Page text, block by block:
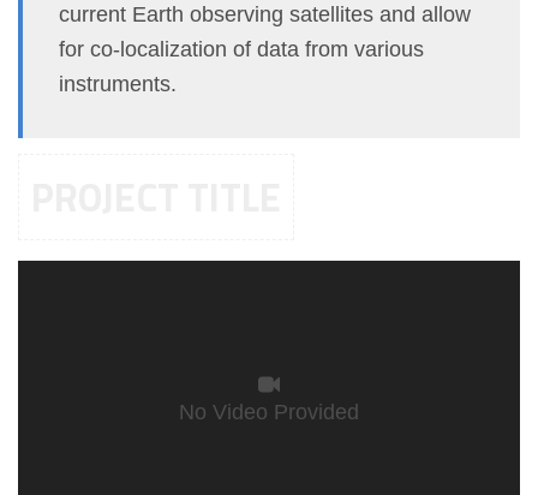
current Earth observing satellites and allow
for co-localization of data from various
instruments.
No Video Provided